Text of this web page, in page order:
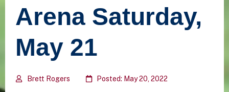
Arena Saturday,
May 21
Brett Rogers Posted: May 20, 2022